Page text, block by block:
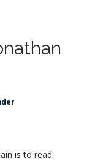
is to read